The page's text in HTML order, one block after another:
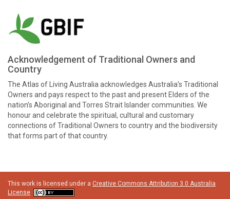
Acknowledgement of Traditional Owners and
Country
The Atlas of Living Australia acknowledges Australia’s Traditional
Owners and pays respect to the past and present Elders of the
nation’s Aboriginal and Torres Strait Islander communities. We
honour and celebrate the spiritual, cultural and customary
connections of Traditional Owners to country and the biodiversity
that forms part of that country.
This work is licensed under a Creative Commons Attribution 3.0 Australia
License